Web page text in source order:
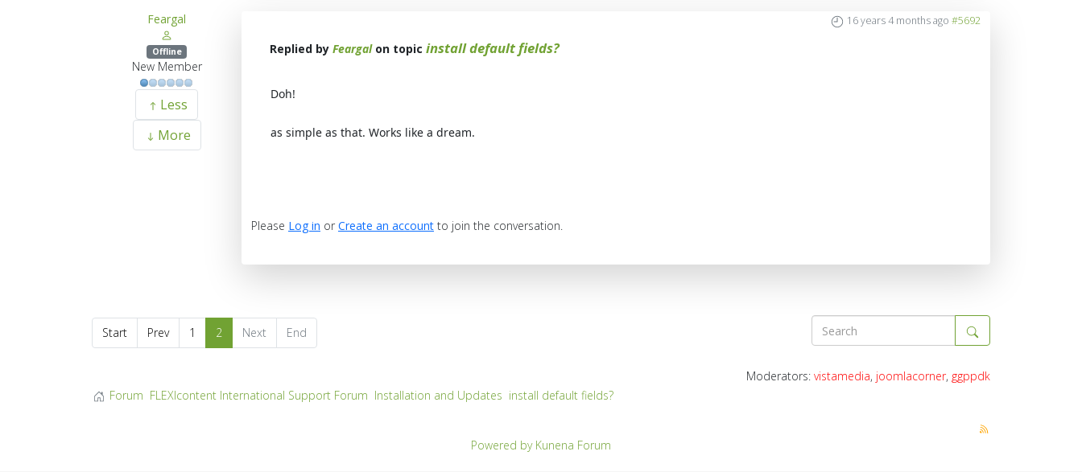
Feargal
Offline
New Member
Less
More
16 years 4 months ago #5692
Replied by Feargalon topic install default fields?
Doh!
as simple as that. Works like a dream.
Please Log in or Create an account to join the conversation.
Start Prev 1 2 Next End
Moderators: vistamedia, joomlacorner, ggppdk
Forum FLEXIcontent International Support Forum Installation and Updates install default fields?
Powered by Kunena Forum